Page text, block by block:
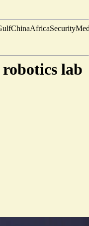
ChinaAfricaSecurity
lab